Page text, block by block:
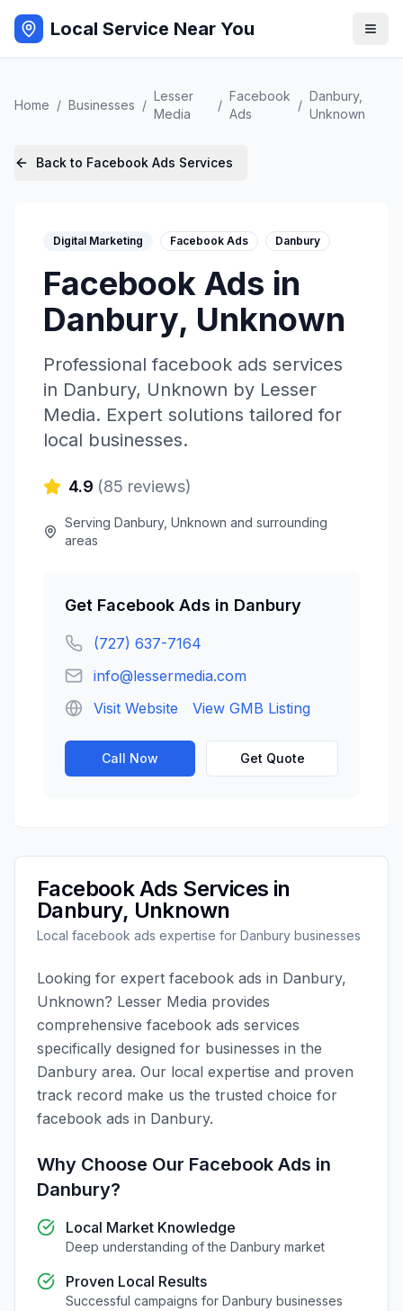
Local Service Near You
Home / Businesses /
Lesser
Media
/
Facebook
Ads
/
Danbury,
Unknown
Back to Facebook Ads Services
Digital Marketing Facebook Ads Danbury
Facebook Ads in
Danbury, Unknown
Professionalfacebook ads services
in Danbury, Unknown by Lesser
Media. Expert solutions tailored for
local businesses.
4.9 (85 reviews)
Serving Danbury, Unknown and surrounding
areas
Get Facebook Ads in Danbury
(727) 637-7164
info@lessermedia.com
Visit Website
View GMB Listing
Call Now Get Quote
Facebook Ads Services in
Danbury, Unknown
Local facebook ads expertise for Danbury businesses
Looking for expert facebook ads in Danbury,
Unknown? Lesser Media provides
comprehensive facebook ads services
specifically designed for businesses in the
Danbury area. Our local expertise and proven
track record make us the trusted choice for
facebook ads in Danbury.
Why Choose Our Facebook Ads in
Danbury?
Local Market Knowledge
Deep understanding of the Danbury market
Proven Local Results
Successful campaigns for Danbury businesses